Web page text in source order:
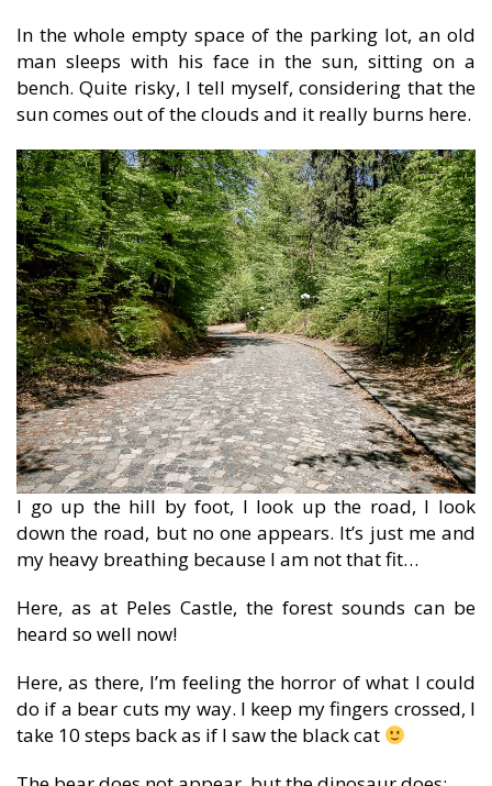
In the whole empty space of the parking lot, an old
man sleeps with his face in the sun, sitting on a
bench. Quite risky, I tell myself, considering that the
sun comes out of the clouds and it really burns here.
I go up the hill by foot, I look up the road, I look
down the road, but no one appears. It’s just me and
my heavy breathing because I am not that fit…
Here, as at Peles Castle, the forest sounds can be
heard so well now!
Here, as there, I’m feeling the horror of what I could
do if a bear cuts my way. I keep my fingers crossed, I
take 10 steps back as if I saw the black cat